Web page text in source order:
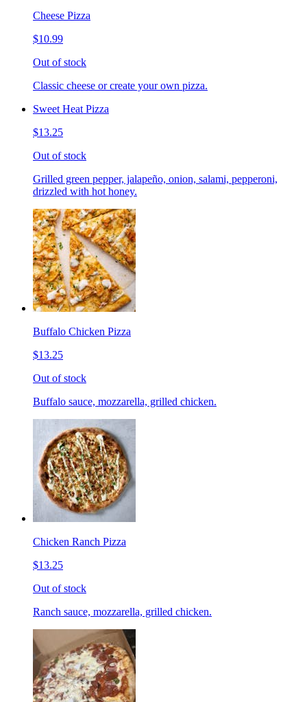
Cheese Pizza
$10.99
Out of stock
Classic cheese or create your own pizza.
Sweet Heat Pizza
$13.25
Out of stock
Grilled green pepper, jalapeño, onion, salami, pepperoni,
drizzled with hot honey.
Buffalo Chicken Pizza
$13.25
Out of stock
Buffalo sauce, mozzarella, grilled chicken.
Chicken Ranch Pizza
$13.25
Out of stock
Ranch sauce, mozzarella, grilled chicken.